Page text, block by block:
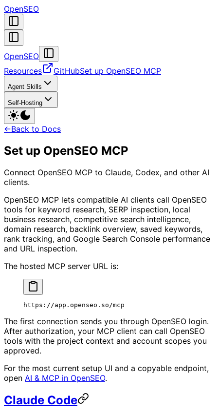
OpenSEO
OpenSEO
Resources
GitHubSet up OpenSEO MCP
Agent Skills
Self-Hosting
←Back to Docs
Set up OpenSEO MCP
Connect OpenSEO MCP to Claude, Codex, and other AI
clients.
OpenSEO MCP lets compatible AI clients call OpenSEO
tools for keyword research, SERP inspection, local
business research, competitive search intelligence,
domain research, backlink overview, saved keywords,
rank tracking, and Google Search Console performance
and URL inspection.
The hosted MCP server URL is:
https://app.openseo.so/mcp
The first connection sends you through OpenSEO login.
After authorization, your MCP client can call OpenSEO
tools with the project context and account scopes you
approved.
For the most current setup UI and a copyable endpoint,
open AI & MCP in OpenSEO.
Claude Code